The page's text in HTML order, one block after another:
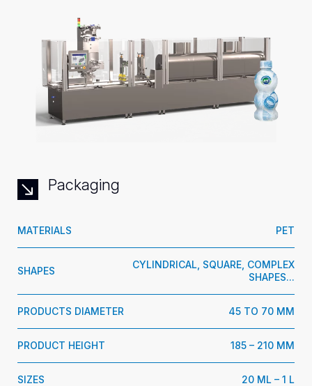
Packaging
MATERIALS PET
SHAPES
CYLINDRICAL, SQUARE, COMPLEX
SHAPES...
PRODUCTS DIAMETER 45 TO 70 MM
PRODUCT HEIGHT 185 – 210 MM
SIZES 20 ML – 1 L